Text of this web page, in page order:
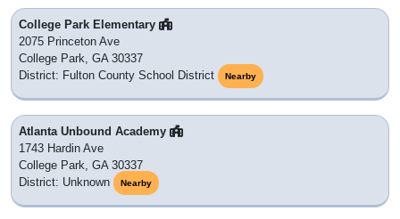
College Park Elementary
2075 Princeton Ave
College Park, GA 30337
District: Fulton County School District
Nearby
Atlanta Unbound Academy
1743 Hardin Ave
College Park, GA 30337
District: Unknown
Nearby